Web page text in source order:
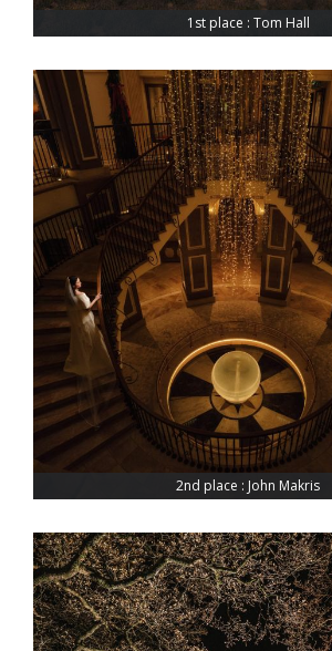
1st place : Tom Hall
2nd place : John Makris